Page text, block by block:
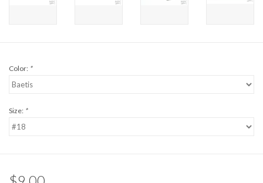
Color: *
Size: *